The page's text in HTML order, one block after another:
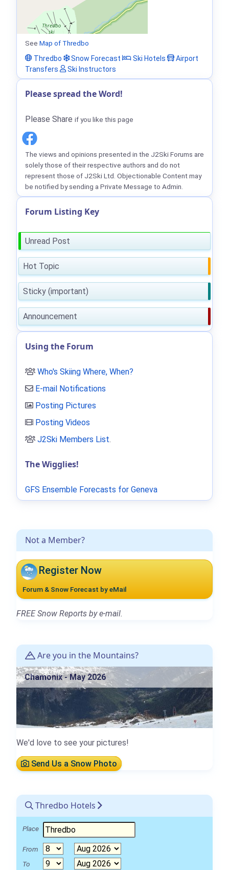
Not a Member?
Register Now
Forum & Snow Forecast by eMail
FREE Snow Reports by e-mail.
Are you in the Mountains?
Chamonix - May 2026
We'd love to see your pictures!
Send Us a Snow Photo
Thredbo Hotels
Place
From
To
See Map of Thredbo
Thredbo
Snow Forecast Ski Hotels
Airport
Transfers
Ski Instructors
Please spread the Word!
Please Share if you like this page
The views and opinions presented in the J2Ski Forums are
solely those of their respective authors and do not
represent those of J2Ski Ltd. Objectionable Content may
be notified by sending a Private Message to Admin.
Forum Listing Key
Unread Post
Hot Topic
Sticky (important)
Announcement
Using the Forum
Who's Skiing Where, When?
E-mail Notifications
Posting Pictures
Posting Videos
J2Ski Members List.
The Wigglies!
GFS Ensemble Forecasts for Geneva